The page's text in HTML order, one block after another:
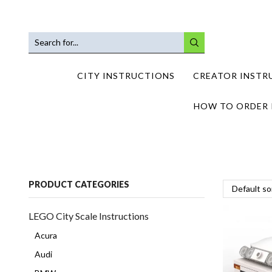
CITY INSTRUCTIONS
CREATOR
HOW TO ORDER
PRODUCT CATEGORIES
LEGO City Scale Instructions
Acura
Audi